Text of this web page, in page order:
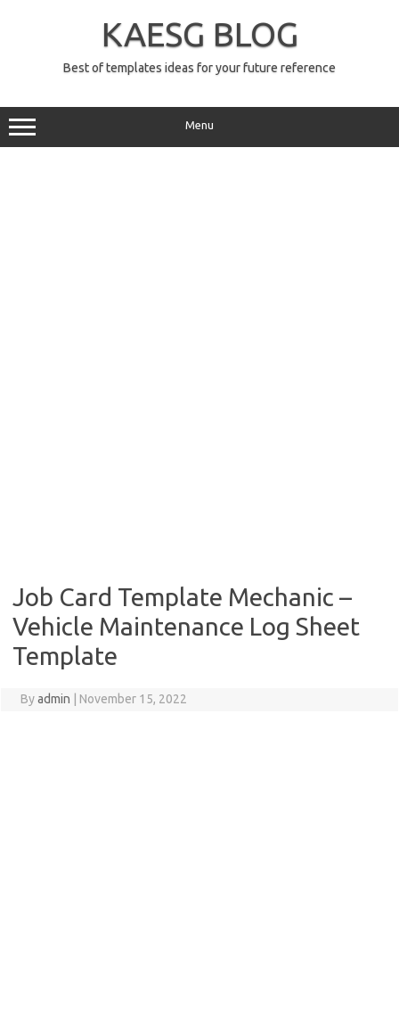
KAESG BLOG
Best of templates ideas for your future reference
Menu
Job Card Template Mechanic –
Vehicle Maintenance Log Sheet
Template
Byadmin November 15, 2022